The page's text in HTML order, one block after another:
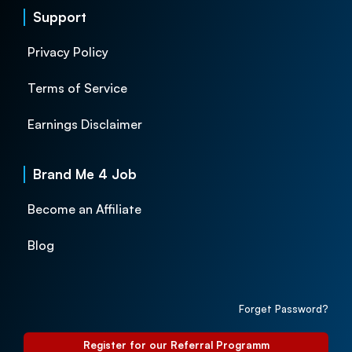
Support
Privacy Policy
Terms of Service
Earnings Disclaimer
Brand Me 4 Job
Become an Affiliate
Blog
Forget Password?
Register for our Referral Programm